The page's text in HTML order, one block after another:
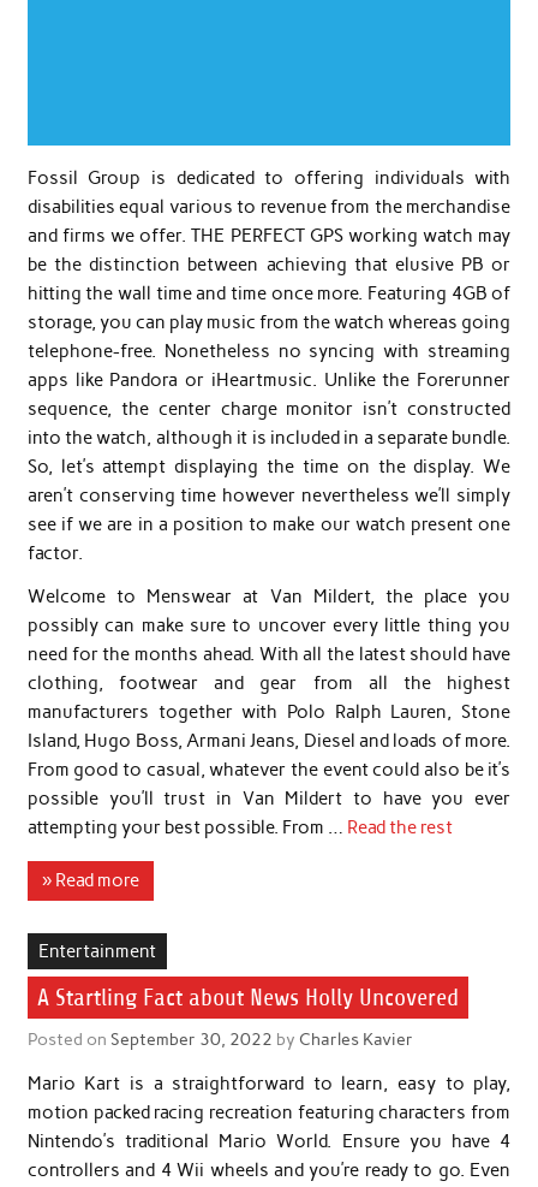
Fossil Group is dedicated to offering individuals with
disabilities equal various to revenue from the merchandise
and firms we offer. THE PERFECT GPS working watch may
be the distinction between achieving that elusive PB or
hitting the wall time and time once more. Featuring 4GB of
storage, you can play music from the watch whereas going
telephone-free. Nonetheless no syncing with streaming
apps like Pandora or iHeartmusic. Unlike the Forerunner
sequence, the center charge monitor isn’t constructed
into the watch, although it is included in a separate bundle.
So, let’s attempt displaying the time on the display. We
aren’t conserving time however nevertheless we’ll simply
see if we are in a position to make our watch present one
factor.
Welcome to Menswear at Van Mildert, the place you
possibly can make sure to uncover every little thing you
need for the months ahead. With all the latest should have
clothing, footwear and gear from all the highest
manufacturers together with Polo Ralph Lauren, Stone
Island, Hugo Boss, Armani Jeans, Diesel and loads of more.
From good to casual, whatever the event could also be it’s
possible you’ll trust in Van Mildert to have you ever
attempting your best possible. From … Read the rest
» Read more
Entertainment
A Startling Fact about News Holly Uncovered
Posted on September 30, 2022 by Charles Kavier
Mario Kart is a straightforward to learn, easy to play,
motion packed racing recreation featuring characters from
Nintendo’s traditional Mario World. Ensure you have 4
controllers and 4 Wii wheels and you’re ready to go. Even